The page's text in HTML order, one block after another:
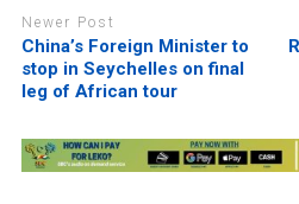
Newer Post
China’s Foreign Minister to
stop in Seychelles on final
leg of African tour